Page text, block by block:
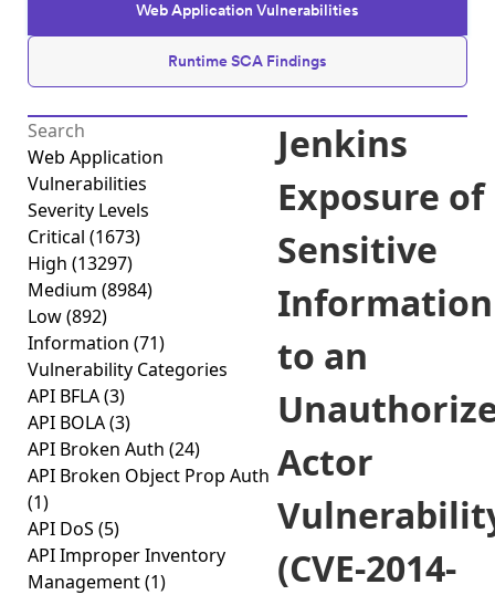
Web Application Vulnerabilities
Runtime SCA Findings
Web Application
Vulnerabilities
Severity Levels
Critical (1673)
High (13297)
Medium (8984)
Low(892)
Information (71)
Vulnerability Categories
API BFLA(3)
API BOLA(3)
API Broken Auth (24)
API Broken Object Prop Auth
(1)
API DoS (5)
API Improper Inventory
Management(1)
Jenkins
Exposure of
Sensitive
Information
to an
Actor
(CVE-2014-